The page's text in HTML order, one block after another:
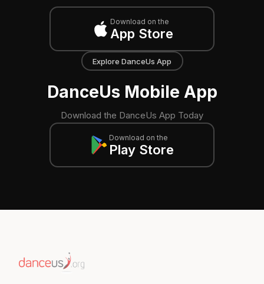
Download on the
App Store
Explore DanceUs App
DanceUs Mobile App
Download the DanceUs App Today
Download on the
Play Store